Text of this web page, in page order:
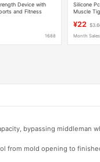
Device with
and Fitness
1688
Silicone
Muscle
¥22
Month
bypassing middleman
from mold opening to